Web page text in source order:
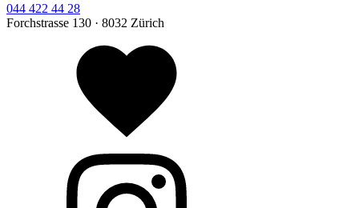
044 422 44 28
Forchstrasse 130 · 8032 Zürich